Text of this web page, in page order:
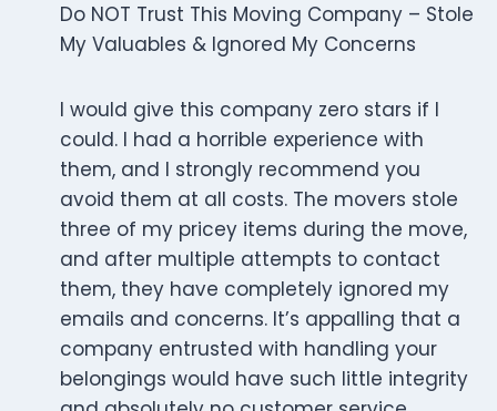
Do NOT Trust This Moving Company – Stole
My Valuables & Ignored My Concerns
I would give this company zero stars if I
could. I had a horrible experience with
them, and I strongly recommend you
avoid them at all costs. The movers stole
three of my pricey items during the move,
and after multiple attempts to contact
them, they have completely ignored my
emails and concerns. It’s appalling that a
company entrusted with handling your
belongings would have such little integrity